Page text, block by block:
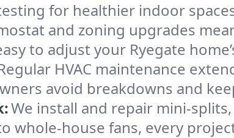
for healthier indoor
and zoning upgrades
to adjust your Ryegate
HVAC maintenance
avoid breakdowns and
We install and repair mini-
whole-house fans, every